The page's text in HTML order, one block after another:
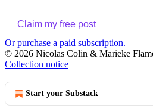
Claim my free post
Or purchase a paid subscription.
© 2026 Nicolas Colin & Marieke
Collection notice
Start your Substack